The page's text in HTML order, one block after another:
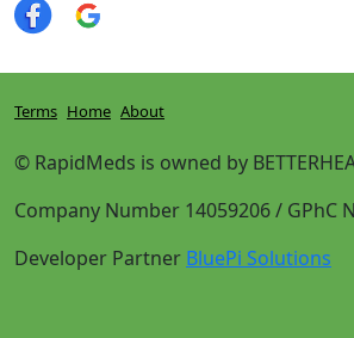
Terms Home About
© RapidMeds is owned by
Company Number 14059206 / GPhC
Developer Partner BluePi Solutions